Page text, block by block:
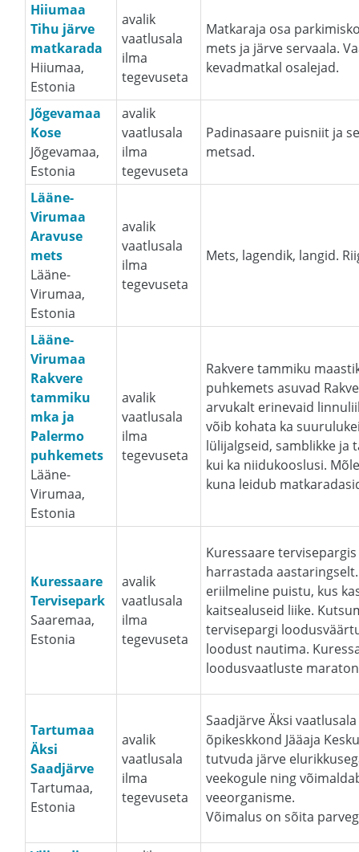
Hiiumaa
Tihu järve
matkarada
Hiiumaa,
Estonia
avalik
vaatlusala
ilma
tegevuseta
Matkaraja osa
mets ja järve servaala.
kevadmatkal osalejad.
Jõgevamaa
Kose
Jõgevamaa,
Estonia
avalik
vaatlusala
ilma
tegevuseta
Padinasaare puisniit ja
metsad.
Lääne-
Virumaa
Aravuse
mets
Lääne-
Virumaa,
Estonia
avalik
vaatlusala
ilma
tegevuseta
Mets, lagendik, langid.
Lääne-
Virumaa
Rakvere
tammiku
mka ja
Palermo
puhkemets
Lääne-
Virumaa,
Estonia
avalik
vaatlusala
ilma
tegevuseta
Rakvere tammiku
puhkemets asuvad
arvukalt erinevaid
võib kohata ka
lülijalgseid, samblikke ja
kui ka niidukooslusi.
kuna leidub
Kuressaare
Tervisepark
Saaremaa,
Estonia
avalik
vaatlusala
ilma
tegevuseta
Kuressaare
harrastada
eriilmeline puistu, kus
kaitsealuseid liike.
tervisepargi
loodust nautima.
loodusvaatluste
Tartumaa
Äksi
Saadjärve
Tartumaa,
Estonia
avalik
vaatlusala
ilma
tegevuseta
Saadjärve Äksi
õpikeskkond Jääaja
tutvuda järve
veekogule ning
veeorganisme.
Võimalus on sõita